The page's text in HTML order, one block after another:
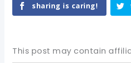
sharing is caring!
This post may contain